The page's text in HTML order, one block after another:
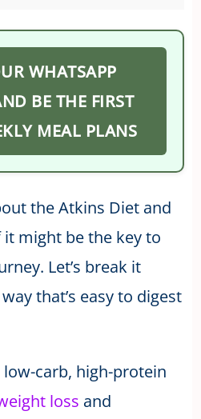
WHATSAPP
BE THE FIRST
MEAL PLANS
the Atkins Diet and
it might be the key to
Let’s break it
that’s easy to digest
carb, high-protein
loss and